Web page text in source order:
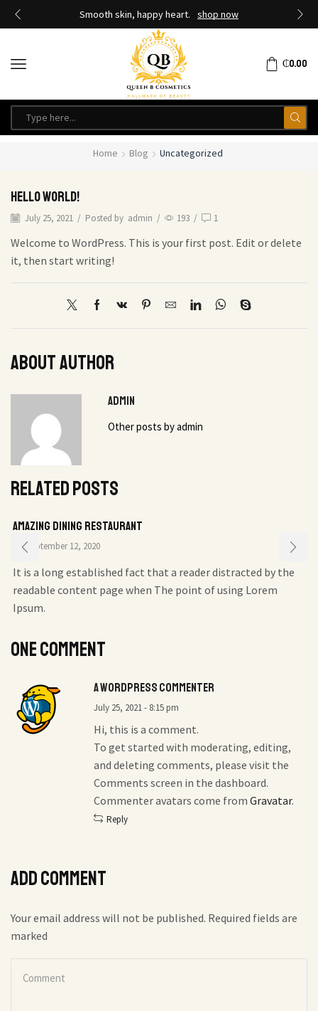
Smooth skin, happy heart. shop now
₵0.00
Home Blog Uncategorized
Hello world!
July 25, 2021 / Posted by admin / 193 / 1
Welcome to WordPress. This is your first post. Edit or delete
it, then start writing!
About author
admin
Other posts by admin
Related posts
Amazing Dining Restaurant
September 12, 2020
It is a long established fact that a reader distracted by the
readable content page when The point of using Lorem
Ipsum.
One comment
A WordPress Commenter
July 25, 2021 - 8:15 pm
Hi, this is a comment.
To get started with moderating, editing,
and deleting comments, please visit the
Comments screen in the dashboard.
Commenter avatars come from Gravatar.
Reply
Add comment
Your email address will not be published. Required fields are
marked